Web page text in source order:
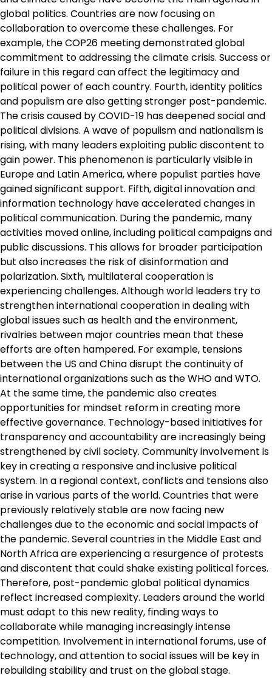
global politics. Countries are now focusing on
collaboration to overcome these challenges. For
example, the COP26 meeting demonstrated global
commitment to addressing the climate crisis. Success or
failure in this regard can affect the legitimacy and
political power of each country. Fourth, identity politics
and populism are also getting stronger post-pandemic.
The crisis caused by COVID-19 has deepened social and
political divisions. A wave of populism and nationalism is
rising, with many leaders exploiting public discontent to
gain power. This phenomenon is particularly visible in
Europe and Latin America, where populist parties have
gained significant support. Fifth, digital innovation and
information technology have accelerated changes in
political communication. During the pandemic, many
activities moved online, including political campaigns and
public discussions. This allows for broader participation
but also increases the risk of disinformation and
polarization. Sixth, multilateral cooperation is
experiencing challenges. Although world leaders try to
strengthen international cooperation in dealing with
global issues such as health and the environment,
rivalries between major countries mean that these
efforts are often hampered. For example, tensions
between the US and China disrupt the continuity of
international organizations such as the WHO and WTO.
At the same time, the pandemic also creates
opportunities for mindset reform in creating more
effective governance. Technology-based initiatives for
transparency and accountability are increasingly being
strengthened by civil society. Community involvement is
key in creating a responsive and inclusive political
system. In a regional context, conflicts and tensions also
arise in various parts of the world. Countries that were
previously relatively stable are now facing new
challenges due to the economic and social impacts of
the pandemic. Several countries in the Middle East and
North Africa are experiencing a resurgence of protests
and discontent that could shake existing political forces.
Therefore, post-pandemic global political dynamics
reflect increased complexity. Leaders around the world
must adapt to this new reality, finding ways to
collaborate while managing increasingly intense
competition. Involvement in international forums, use of
technology, and attention to social issues will be key in
rebuilding stability and trust on the global stage.